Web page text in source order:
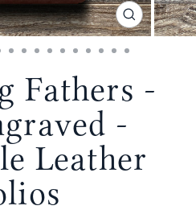
CLOSE
(ESC)
Fathers -
-
Leather